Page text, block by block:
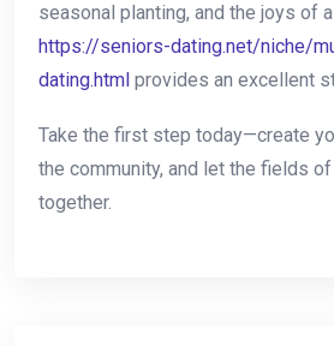
seasonal planting, and the joys of
https://seniors-dating.net/niche/
dating.html provides an excellent
Take the first step today—create
the community, and let the fields
together.